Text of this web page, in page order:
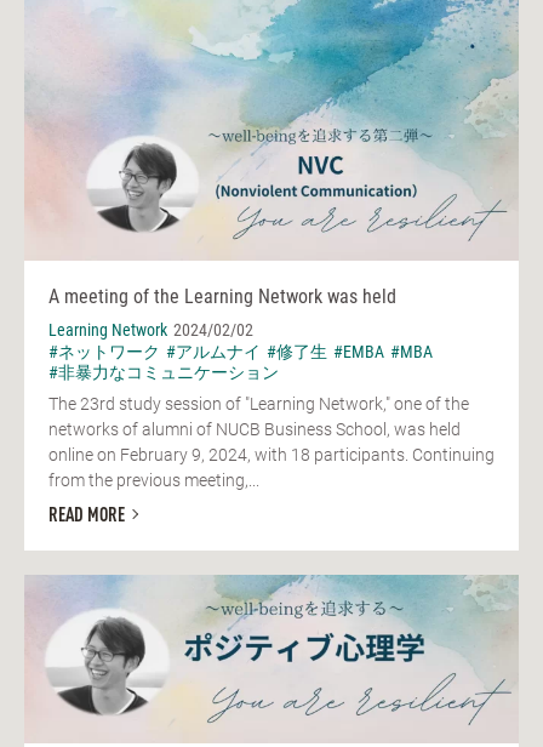
A meeting of the Learning Network was held
Learning Network 2024/02/02
#ネットワーク #アルムナイ #修了生 #EMBA #MBA
#非暴力なコミュニケーション
The 23rd study session of "Learning Network," one of the
networks of alumni of NUCB Business School, was held
online on February 9, 2024, with 18 participants. Continuing
from the previous meeting,...
READ MORE